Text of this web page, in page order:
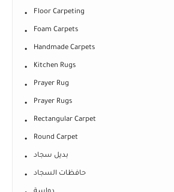
Floor Carpeting
Foam Carpets
Handmade Carpets
Kitchen Rugs
Prayer Rug
Prayer Rugs
Rectangular Carpet
Round Carpet
بديل سجاد
حافظات السجاد